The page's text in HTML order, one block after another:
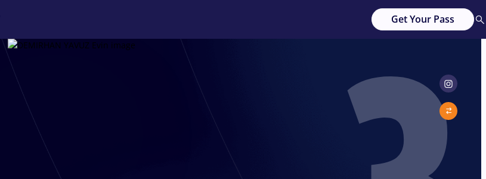
Get Your Pass